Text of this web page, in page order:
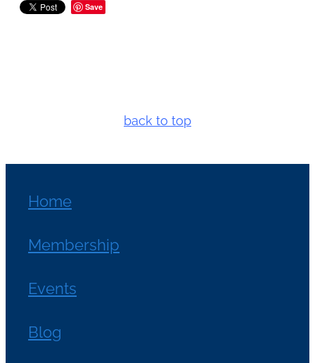
Save
back to top
Home
Membership
Events
Blog